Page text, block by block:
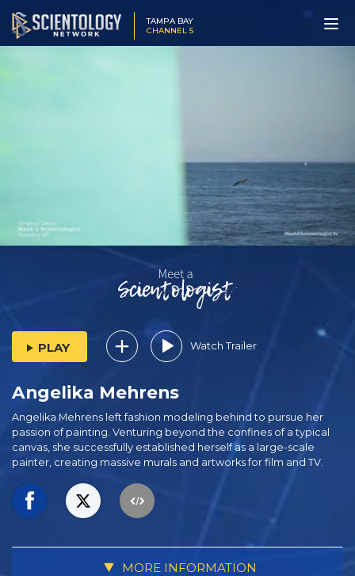
TAMPA BAY
CHANNEL 5
PLAY Watch Trailer
Angelika Mehrens
Angelika Mehrens left fashion modeling behind to pursue her
passion of painting. Venturing beyond the confines of a typical
canvas, she successfully established herself as a large-scale
painter, creating massive murals and artworks for film and TV.
MORE INFORMATION